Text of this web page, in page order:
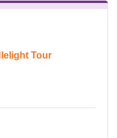
Tour